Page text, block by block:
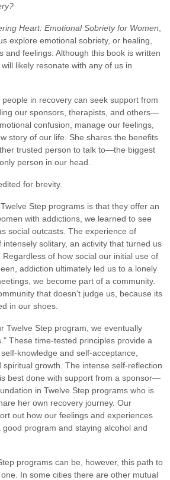
Heart: Emotional Sobriety for Women
explore emotional sobriety, or healing,
and feelings. Although this book is written
likely resonate with any of us in
in recovery can seek support from
our sponsors, therapists, and others—
confusion, manage our feelings,
story of our life. She shares the benefits
trusted person to talk to—the biggest
person in our head.
for brevity.
Step programs is that they offer an
with addictions, we learned to see
social outcasts. The experience of
solitary, an activity that turned us
of how social our initial use of
addiction ultimately led us to a lonely
we become part of a community.
that doesn't judge us, because its
in our shoes.
Twelve Step program, we eventually
These time-tested principles provide a
knowledge and self-acceptance,
growth. The intense self-reflection
best done with support from a sponsor—
in Twelve Step programs who is
her own recovery journey. Our
out how our feelings and experiences
program and staying alcohol and
programs can be, however, this path to
In some cities there are other mutual